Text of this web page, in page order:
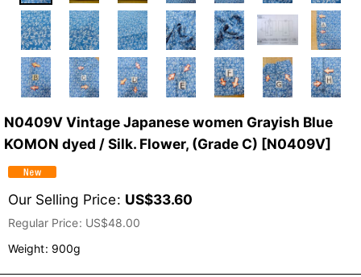
N0409V Vintage Japanese women Grayish Blue
KOMON dyed / Silk. Flower, (Grade C) [N0409V]
Our Selling Price: US$33.60
Regular Price: US$48.00
Weight: 900g